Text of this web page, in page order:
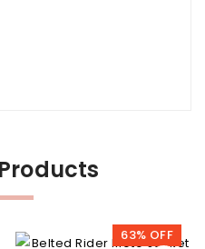
63% OFF